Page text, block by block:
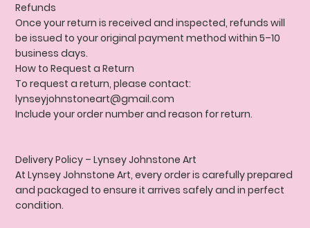
Refunds
Once your return is received and inspected, refunds will
be issued to your original payment method within 5–10
business days.
How to Request a Return
To request a return, please contact:
lynseyjohnstoneart@gmail.com
Include your order number and reason for return.
Delivery Policy – Lynsey Johnstone Art
At Lynsey Johnstone Art, every order is carefully prepared
and packaged to ensure it arrives safely and in perfect
condition.